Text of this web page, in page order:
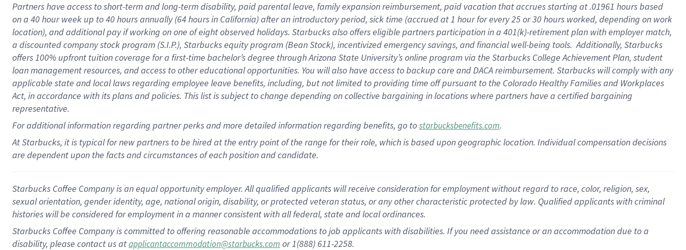
Partners have access toshort-term and long-term disability, paid parental leave, familyexpansionreimbursement, paid vacation thataccrues starting at .01961 hours based
on a 40 hourweek up to40 hoursannually (64 hoursin California)after an introductory period, sick time (accrued at1 hour for every25 or 30 hours worked, depending on work
location), andadditional payif working onone ofeightobservedholidays. Starbucks also offerseligible partnersparticipation in a 401(k)-retirementplan with employer match,
a discounted company stockprogram (S.I.P.), Starbucks equity program (Bean Stock), incentivizedemergency savings, and financial well-being tools.Additionally, Starbucks
offers100% upfront tuitioncoverage for a first-time bachelor’s degree through Arizona State University’s online program via the Starbucks College Achievement Plan, student
loan management resources, and access to other educationalopportunities. You will also have access to backup care andDACA reimbursement. Starbucks willcomply withany
applicable state and local lawsregarding employee leave benefits, including, but not limited to providing time offpursuant to the Colorado Healthy Families and Workplaces
Act, in accordance withitsplans andpolicies. This list is subject to change depending on collective bargaining in locations where partners have a certified bargaining
representative.
Foradditionalinformation regarding partnerperksand more detailedinformationregarding benefits, go tostarbucksbenefits.com.
At Starbucks, it is typical for new partners to be hired at the entry point of the range for their role, which is based upon geographic location. Individual compensation decisions
are dependent upon the facts and circumstances of each position and candidate.
Starbucks Coffee Company is an equal opportunity employer. All qualified applicants will receive consideration for employment without regard to race, color, religion, sex,
sexual orientation, gender identity, age, national origin, disability, or protected veteran status, or any other characteristic protected by law. Qualified applicants with criminal
histories will be considered for employment in a manner consistent with all federal, state and local ordinances.
Starbucks Coffee Company is committed to offering reasonable accommodations to job applicants with disabilities. If you need assistance or an accommodation due to a
disability, please contact us atapplicantaccommodation@starbucks.com or 1(888) 611-2258.